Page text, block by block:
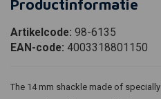
Productinformatie
Artikelcode: 98-6135
EAN-code: 4003318801150
The 14 mm shackle made of